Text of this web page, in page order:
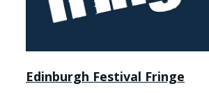
Edinburgh Festival Fringe